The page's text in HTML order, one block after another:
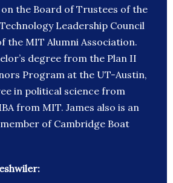
on the Board of Trustees of the
Leadership Council
the MIT Alumni Association.
degree from the Plan II
Program at the UT-Austin,
in political science from
from MIT. James also is an
of Cambridge Boat